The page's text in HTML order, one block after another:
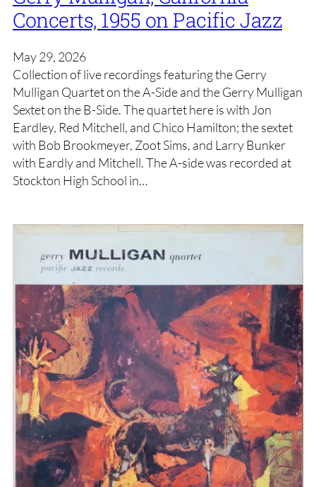
Concerts, 1955 on Pacific Jazz
May 29, 2026
Collection of live recordings featuring the Gerry
Mulligan Quartet on the A-Side and the Gerry Mulligan
Sextet on the B-Side. The quartet here is with Jon
Eardley, Red Mitchell, and Chico Hamilton; the sextet
with Bob Brookmeyer, Zoot Sims, and Larry Bunker
with Eardly and Mitchell. The A-side was recorded at
Stockton High School in…